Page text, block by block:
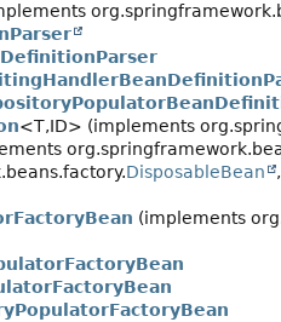
<T,ID> (implements
DisposableBean
(implements